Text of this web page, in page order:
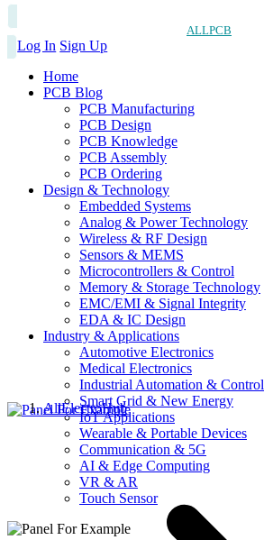
ALLPCB
Log In Sign Up
Home
PCB Blog
PCB Manufacturing
PCB Design
PCB Knowledge
PCB Assembly
PCB Ordering
Design & Technology
Embedded Systems
Analog & Power Technology
Wireless & RF Design
Sensors & MEMS
Microcontrollers & Control
Memory & Storage Technology
EMC/EMI & Signal Integrity
EDA & IC Design
Industry & Applications
Automotive Electronics
Medical Electronics
Industrial Automation & Control
Smart Grid & New Energy
IoT Applications
Wearable & Portable Devices
Communication & 5G
AI & Edge Computing
VR & AR
Touch Sensor
AllElectroHub